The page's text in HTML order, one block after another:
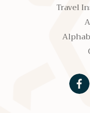
Travel